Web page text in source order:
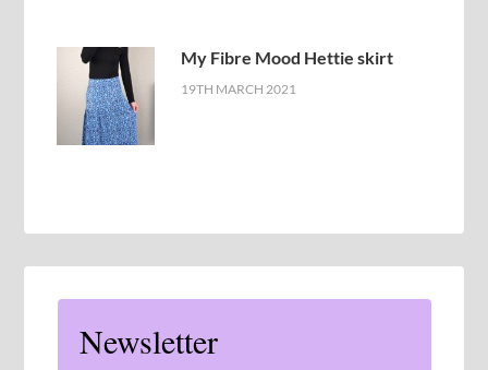
My Fibre Mood Hettie skirt
19TH MARCH 2021
Newsletter